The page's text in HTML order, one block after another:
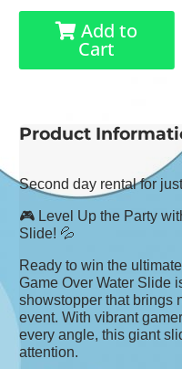
Add to
Cart
Product
Second day rental for
🎮 Level Up the Party
Slide! 💦
Ready to win the
Game Over Water Slide
showstopper that brings
event. With vibrant
every angle, this giant
attention.